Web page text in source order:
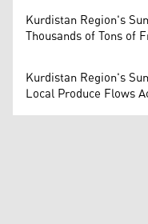
Kurdistan Region's
Thousands of Tons of
Kurdistan Region's
Local Produce Flows